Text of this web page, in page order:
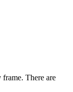
There are